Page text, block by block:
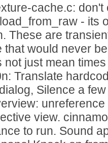
cache.c: don't
- its
These are
that would never
not just mean
Translate
Silence a
view.
to run. Sound